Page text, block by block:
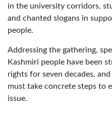
in the university corridors,
and chanted slogans in
people.
Addressing the gathering,
Kashmiri people have been
rights for seven decades,
must take concrete steps to
issue.